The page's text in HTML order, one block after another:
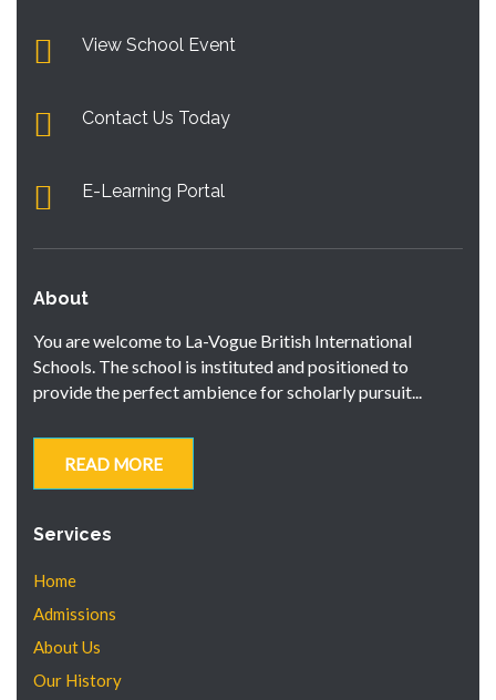
View School Event
Contact Us Today
E-Learning Portal
About
You are welcome to La-Vogue British International
Schools. The school is instituted and positioned to
provide the perfect ambience for scholarly pursuit...
READ MORE
Services
Home
Admissions
About Us
Our History